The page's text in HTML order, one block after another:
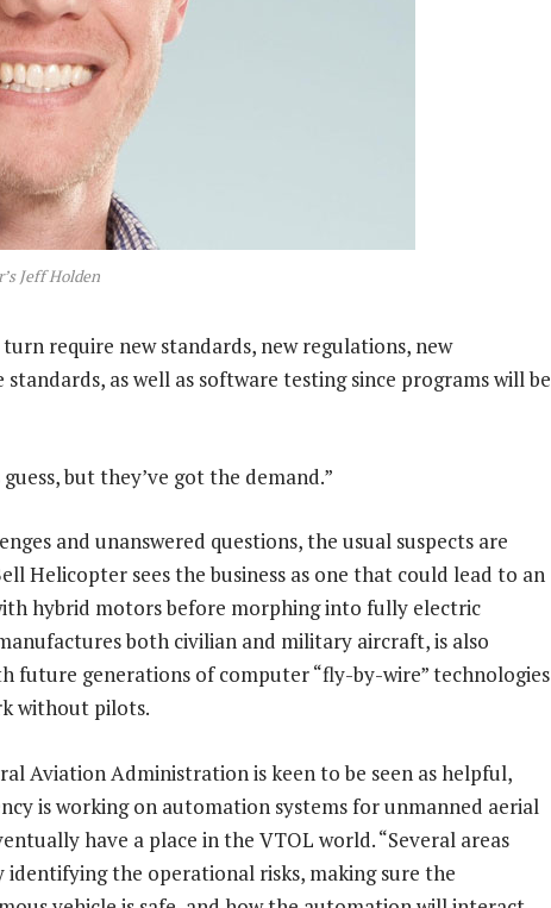
Jeff Holden
require new standards, new regulations, new
as well as software testing since programs will be
but they’ve got the demand.”
and unanswered questions, the usual suspects are
Helicopter sees the business as one that could lead to an
hybrid motors before morphing into fully electric
both civilian and military aircraft, is also
future generations of computer “fly-by-wire” technologies
without pilots.
Aviation Administration is keen to be seen as helpful,
is working on automation systems for unmanned aerial
have a place in the VTOL world. “Several areas
the operational risks, making sure the